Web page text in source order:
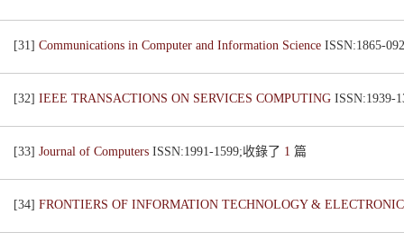
[31] Communications in Computer and Information Science ISSN:1865-
[32] IEEE TRANSACTIONS ON SERVICES COMPUTING ISSN:1939-
[33] Journal of Computers ISSN:1991-1599;收錄了 1 篇
[34] FRONTIERS OF INFORMATION TECHNOLOGY &